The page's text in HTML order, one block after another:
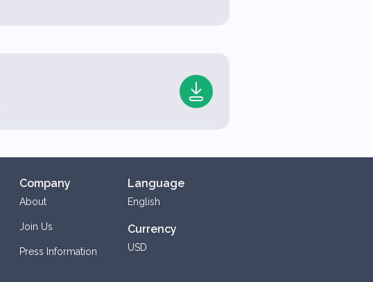
Company
About
Join Us
Press Information
Language
English
Currency
USD